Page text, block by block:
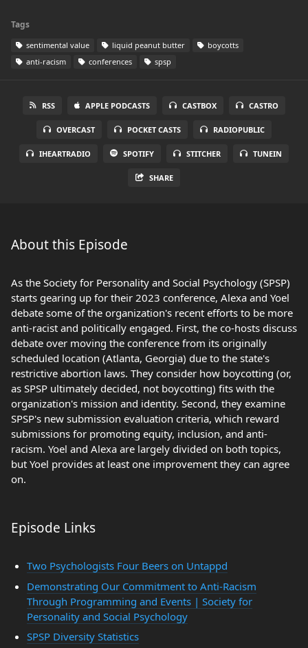
Tags
sentimental value liquid peanut butter
boycotts
anti-racism
conferences spsp
RSS APPLE PODCASTS CASTBOX CASTRO
OVERCAST POCKET CASTS RADIOPUBLIC
IHEARTRADIO SPOTIFY STITCHER TUNEIN
SHARE
About this Episode
As the Society for Personality and Social Psychology (SPSP)
starts gearing up for their 2023 conference, Alexa and Yoel
debate some of the organization's recent efforts to be more
anti-racist and politically engaged. First, the co-hosts discuss
debate over moving the conference from its originally
scheduled location (Atlanta, Georgia) due to the state's
restrictive abortion laws. They consider how boycotting (or,
as SPSP ultimately decided, not boycotting) fits with the
organization's mission and identity. Second, they examine
SPSP's new submission evaluation criteria, which reward
submissions for promoting equity, inclusion, and anti-
racism. Yoel and Alexa are largely divided on both topics,
but Yoel provides at least one improvement they can agree
on.
Episode Links
Two Psychologists Four Beers on Untappd
Demonstrating Our Commitment to Anti-Racism
Through Programming and Events | Society for
Personality and Social Psychology
SPSP Diversity Statistics